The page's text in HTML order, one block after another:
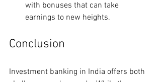
with bonuses that can take
earnings to new heights.
Conclusion
Investment banking in India offers both